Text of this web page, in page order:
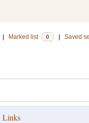
Marked list 0 Saved
Links